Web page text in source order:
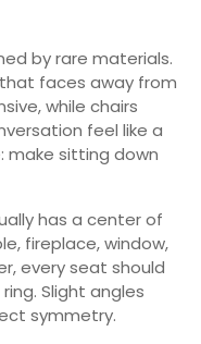
by rare materials.
faces away from
while chairs
feel like a
make sitting down
has a center of
fireplace, window,
every seat should
Slight angles
symmetry.